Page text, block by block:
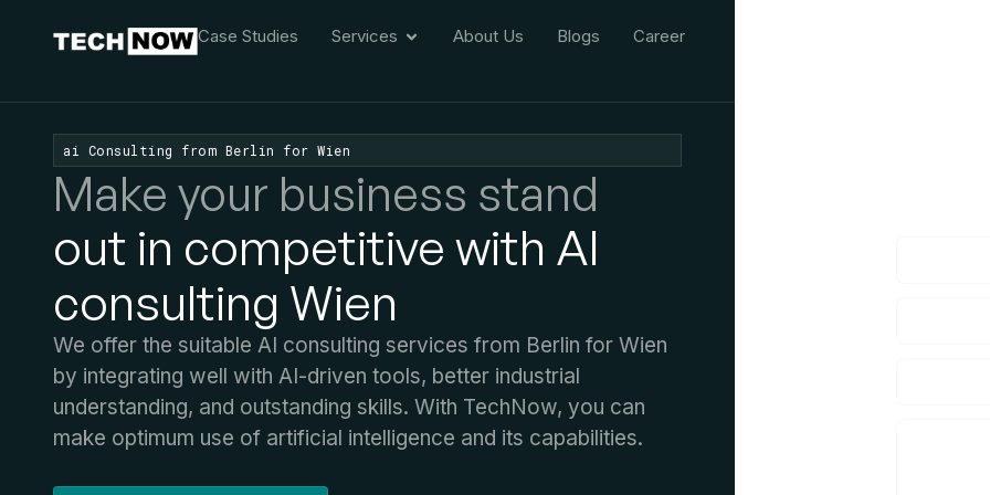
Case Studies Services About Us Blogs Career
ai Consulting from Berlin for Wien
Make your business stand
out in competitive with AI
consulting Wien
We offer the suitable AI consulting services from Berlin for Wien
by integrating well with AI-driven tools, better industrial
understanding, and outstanding skills. With TechNow, you can
make optimum use of artificial intelligence and its capabilities.